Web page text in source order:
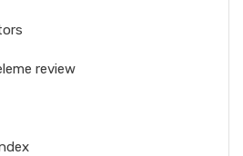
review